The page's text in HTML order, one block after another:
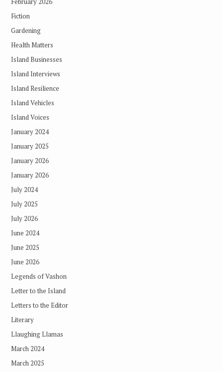
Fiction
Gardening
Health Matters
Island Businesses
Island Interviews
Island Resilience
Island Vehicles
Island Voices
January 2024
January 2025
January 2026
January 2026
July 2024
July 2025
July 2026
June 2024
June 2025
June 2026
Legends of Vashon
Letter to the Island
Letters to the Editor
Literary
Llaughing Llamas
March 2024
March 2025